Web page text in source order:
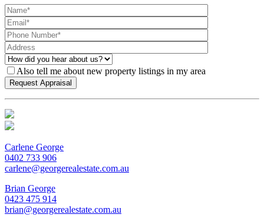
Also tell me about new property listings in my area
Carlene George
0402 733 906
carlene@georgerealestate.com.au
Brian George
0423 475 914
brian@georgerealestate.com.au